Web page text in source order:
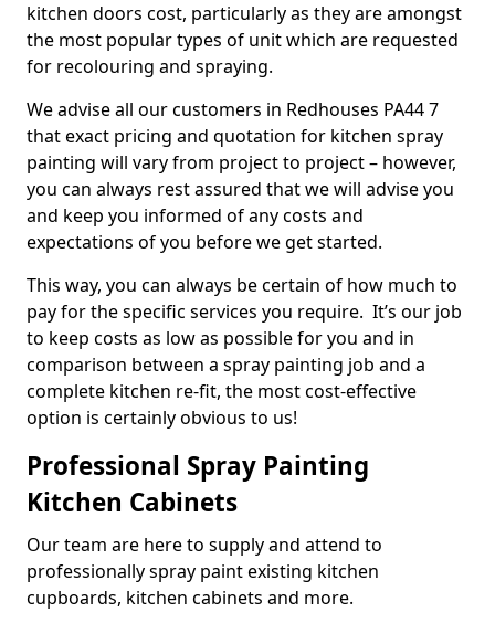
kitchen doors cost, particularly as they are amongst
the most popular types of unit which are requested
for recolouring and spraying.
We advise all our customers in Redhouses PA44 7
that exact pricing and quotation for kitchen spray
painting will vary from project to project – however,
you can always rest assured that we will advise you
and keep you informed of any costs and
expectations of you before we get started.
This way, you can always be certain of how much to
pay for the specific services you require. It’s our job
to keep costs as low as possible for you and in
comparison between a spray painting job and a
complete kitchen re-fit, the most cost-effective
option is certainly obvious to us!
Professional Spray Painting
Kitchen Cabinets
Our team are here to supply and attend to
professionally spray paint existing kitchen
cupboards, kitchen cabinets and more.